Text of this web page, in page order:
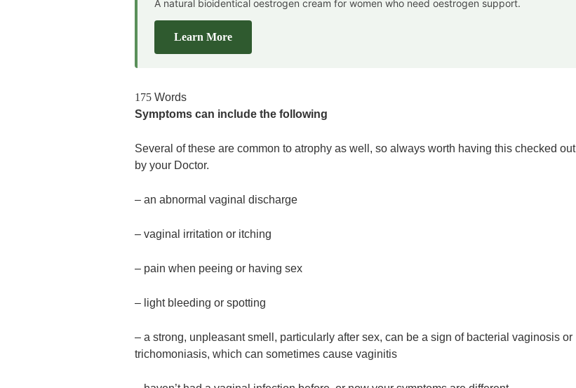
A natural bioidentical oestrogen cream for women who need oestrogen support.
Learn More
175 Words
Symptoms can include the following
Several of these are common to atrophy as well, so always worth having this checked out
by your Doctor.
– an abnormal vaginal discharge
– vaginal irritation or itching
– pain when peeing or having sex
– light bleeding or spotting
– a strong, unpleasant smell, particularly after sex, can be a sign of bacterial vaginosis or
trichomoniasis, which can sometimes cause vaginitis